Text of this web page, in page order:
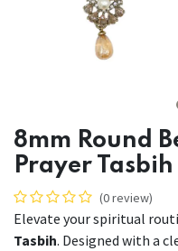
8mm Round
Prayer Tasbih
(0 review)
Elevate your spiritual
Tasbih. Designed with a